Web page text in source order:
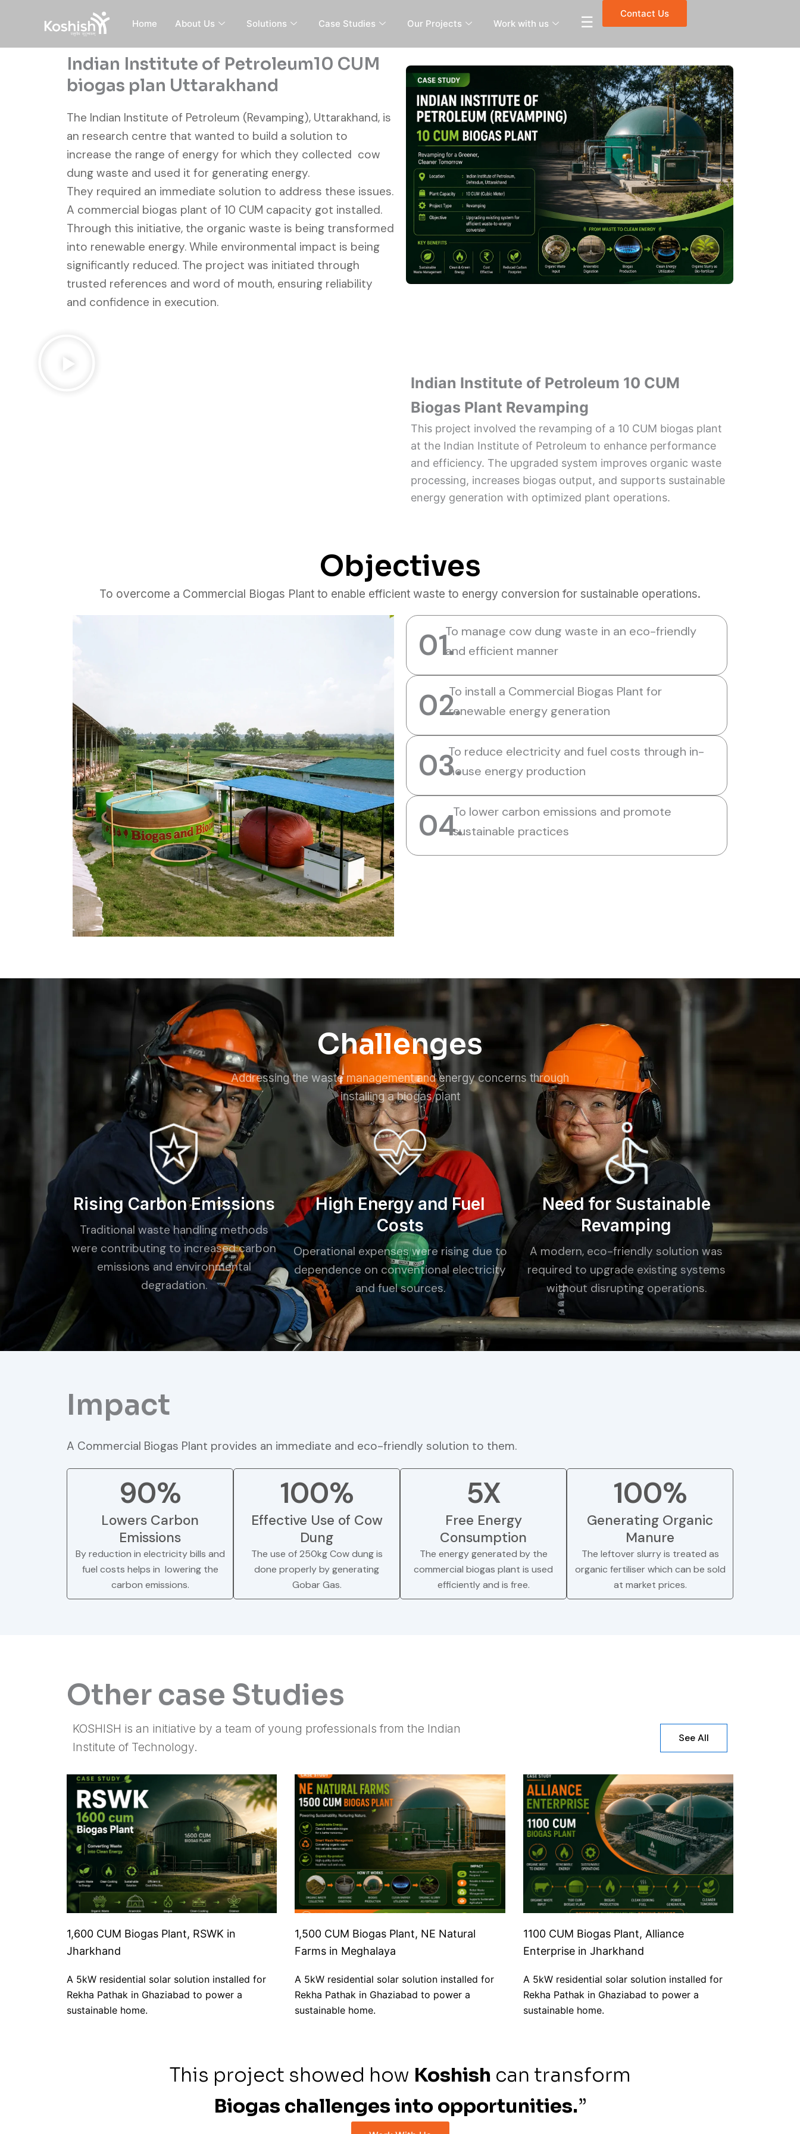
Home About Us Solutions Case Studies Our Projects Work with us ☰ Contact Us
Indian Institute of Petroleum10 CUM
biogas plan Uttarakhand
The Indian Institute of Petroleum (Revamping), Uttarakhand, is
an research centre that wanted to build a solution to
increase the range of energy for which they collected cow
dung waste and used it for generating energy.
They required an immediate solution to address these issues.
A commercial biogas plant of 10 CUM capacity got installed.
Through this initiative, the organic waste is being transformed
into renewable energy. While environmental impact is being
significantly reduced. The project was initiated through
trusted references and word of mouth, ensuring reliability
and confidence in execution.
Indian Institute of Petroleum 10 CUM
Biogas Plant Revamping
This project involved the revamping of a 10 CUM biogas plant
at the Indian Institute of Petroleum to enhance performance
and efficiency. The upgraded system improves organic waste
processing, increases biogas output, and supports sustainable
energy generation with optimized plant operations.
Objectives
To overcome a Commercial Biogas Plant to enable efficient waste to energy conversion for sustainable operations.
01.To manage cow dung waste in an eco-friendly
and efficient manner
02.To install a Commercial Biogas Plant for
renewable energy generation
03.To reduce electricity and fuel costs through in-
house energy production
04.To lower carbon emissions and promote
sustainable practices
Challenges
Addressing the waste management and energy concerns through
installing a biogas plant
Rising Carbon Emissions
Traditional waste handling methods
were contributing to increased carbon
emissions and environmental
degradation.
High Energy and Fuel
Costs
Operational expenses were rising due to
dependence on conventional electricity
and fuel sources.
Need for Sustainable
Revamping
A modern, eco-friendly solution was
required to upgrade existing systems
without disrupting operations.
Impact
A Commercial Biogas Plant provides an immediate and eco-friendly solution to them.
90%
Lowers Carbon
Emissions
By reduction in electricity bills and
fuel costs helps in lowering the
carbon emissions.
100%
Effective Use of Cow
Dung
The use of 250kg Cow dung is
done properly by generating
Gobar Gas.
5X
Free Energy
Consumption
The energy generated by the
commercial biogas plant is used
efficiently and is free.
100%
Generating Organic
Manure
The leftover slurry is treated as
organic fertiliser which can be sold
at market prices.
Other case Studies
KOSHISH is an initiative by a team of young professionals from the Indian
Institute of Technology.
See All
1,600 CUM Biogas Plant, RSWK in
Jharkhand
A 5kW residential solar solution installed for
Rekha Pathak in Ghaziabad to power a
sustainable home.
1,500 CUM Biogas Plant, NE Natural
Farms in Meghalaya
A 5kW residential solar solution installed for
Rekha Pathak in Ghaziabad to power a
sustainable home.
1100 CUM Biogas Plant, Alliance
Enterprise in Jharkhand
A 5kW residential solar solution installed for
Rekha Pathak in Ghaziabad to power a
sustainable home.
This project showed how Koshish can transform
Biogas challenges into opportunities.”